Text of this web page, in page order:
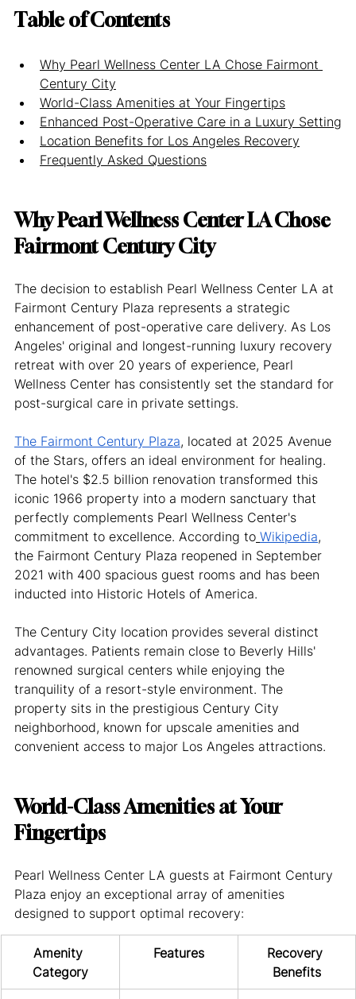
Table of Contents
Why Pearl Wellness Center LA Chose Fairmont
Century City
World-Class Amenities at Your Fingertips
Enhanced Post-Operative Care in a Luxury Setting
Location Benefits for Los Angeles Recovery
Frequently Asked Questions
Why Pearl Wellness Center LA Chose
Fairmont Century City
The decision to establish Pearl Wellness Center LA at
Fairmont Century Plaza represents a strategic
enhancement of post-operative care delivery. As Los
Angeles' original and longest-running luxury recovery
retreat with over 20 years of experience, Pearl
Wellness Center has consistently set the standard for
post-surgical care in private settings.
The Fairmont Century Plaza, located at 2025 Avenue
of the Stars, offers an ideal environment for healing.
The hotel's $2.5 billion renovation transformed this
iconic 1966 property into a modern sanctuary that
perfectly complements Pearl Wellness Center's
commitment to excellence. According to Wikipedia,
the Fairmont Century Plaza reopened in September
2021 with 400 spacious guest rooms and has been
inducted into Historic Hotels of America.
The Century City location provides several distinct
advantages. Patients remain close to Beverly Hills'
renowned surgical centers while enjoying the
tranquility of a resort-style environment. The
property sits in the prestigious Century City
neighborhood, known for upscale amenities and
convenient access to major Los Angeles attractions.
World-Class Amenities at Your
Fingertips
Pearl Wellness Center LA guests at Fairmont Century
Plaza enjoy an exceptional array of amenities
designed to support optimal recovery:
Amenity
Category
Features
Recovery
Benefits